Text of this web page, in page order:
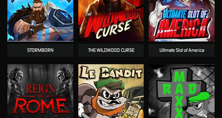
STORMBORN THE WILDWOOD CURSE Ultimate Slot of America